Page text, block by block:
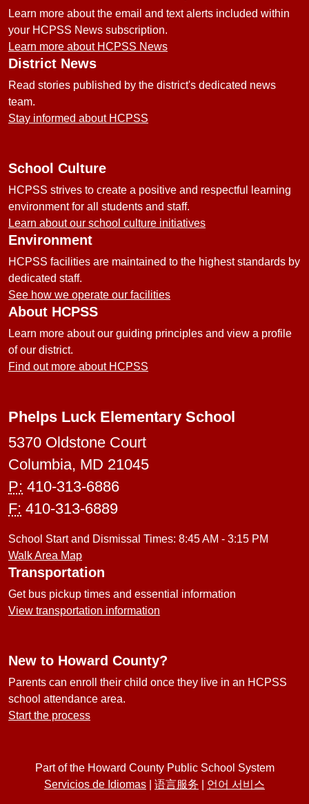
Learn more about the email and text alerts included within
your HCPSS News subscription.
Learn more about HCPSS News
District News
Read stories published by the district's dedicated news
team.
Stay informed about HCPSS
School Culture
HCPSS strives to create a positive and respectful learning
environment for all students and staff.
Learn about our school culture initiatives
Environment
HCPSS facilities are maintained to the highest standards by
dedicated staff.
See how we operate our facilities
About HCPSS
Learn more about our guiding principles and view a profile
of our district.
Find out more about HCPSS
Phelps Luck Elementary School
5370 Oldstone Court
Columbia, MD 21045
P: 410-313-6886
F: 410-313-6889
School Start and Dismissal Times: 8:45 AM - 3:15 PM
Walk Area Map
Transportation
Get bus pickup times and essential information
View transportation information
New to Howard County?
Parents can enroll their child once they live in an HCPSS
school attendance area.
Start the process
Part of the Howard County Public School System
Servicios de Idiomas
语言服务 언어 서비스